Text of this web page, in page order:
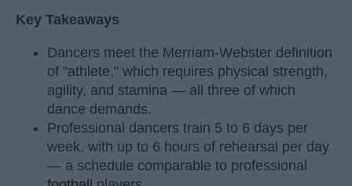
Key Takeaways
Dancers meet the Merriam-Webster definition
of "athlete," which requires physical strength,
agility, and stamina — all three of which
dance demands.
Professional dancers train 5 to 6 days per
week, with up to 6 hours of rehearsal per day
— a schedule comparable to professional